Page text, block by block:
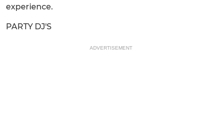
experience.
PARTY DJ'S
ADVERTISEMENT